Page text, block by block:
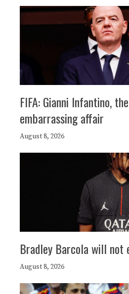
FIFA: Gianni Infantino,
embarrassing affair
August 8, 2026
Bradley Barcola will not
August 8, 2026